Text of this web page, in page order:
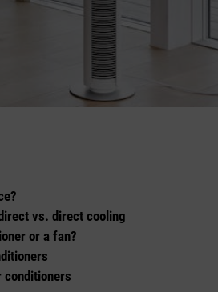
vs. direct cooling
or a fan?
conditioners